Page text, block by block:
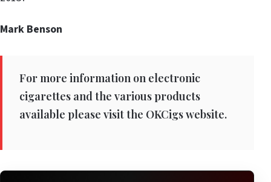
Mark Benson
For more information on electronic
cigarettes and the various products
available please visit the OKCigs website.